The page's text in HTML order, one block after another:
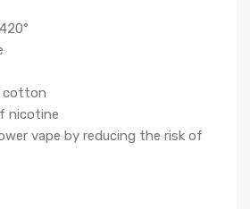
cotton
nicotine
vape by reducing the risk of